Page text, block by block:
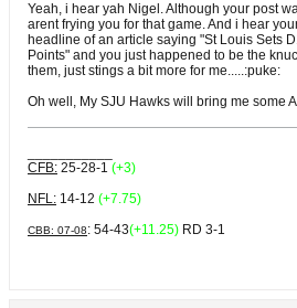
Yeah, i hear yah Nigel. Although your post
arent frying you for that game. And i hear
headline of an article saying "St Louis Sets
Points" and you just happened to be the
them, just stings a bit more for me.....:puke:
Oh well, My SJU Hawks will bring me some
CFB: 25-28-1 (+3)
NFL: 14-12 (+7.75)
CBB: 07-08: 54-43(+11.25) RD 3-1